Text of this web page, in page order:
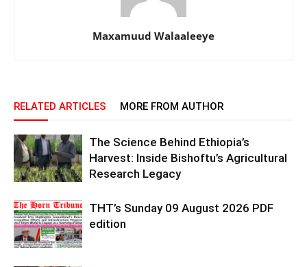
Maxamuud Walaaleeye
RELATED ARTICLES MORE FROM AUTHOR
The Science Behind Ethiopia’s
Harvest: Inside Bishoftu’s Agricultural
Research Legacy
THT’s Sunday 09 August 2026 PDF
edition